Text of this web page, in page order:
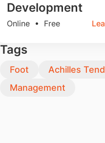
Development
Online • Free
Tags
Foot
Achilles
Management